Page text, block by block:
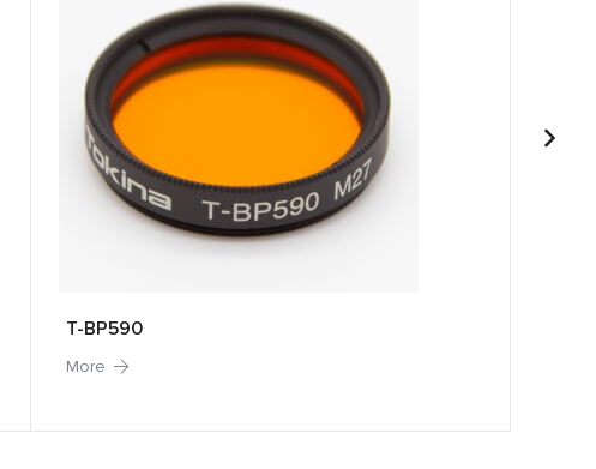
T-BP590
More